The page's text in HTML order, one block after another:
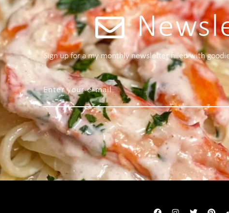
Sign up for a my monthly newsletter filled with